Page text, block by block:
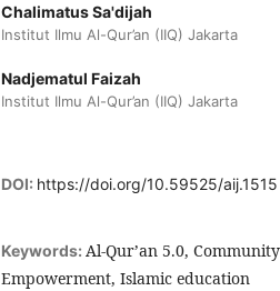
Chalimatus Sa'dijah
Institut Ilmu Al-Qur’an (IIQ) Jakarta
Nadjematul Faizah
Institut Ilmu Al-Qur’an (IIQ) Jakarta
DOI: https://doi.org/10.59525/aij.1515
Keywords: Al-Qur’an 5.0,
Empowerment, Islamic education